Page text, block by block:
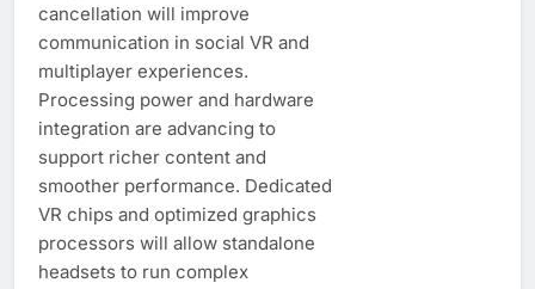
cancellation will improve
communication in social VR and
multiplayer experiences.
Processing power and hardware
integration are advancing to
support richer content and
smoother performance. Dedicated
VR chips and optimized graphics
processors will allow standalone
headsets to run complex